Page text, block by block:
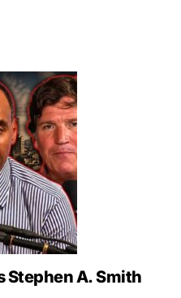
Stephen A. Smith